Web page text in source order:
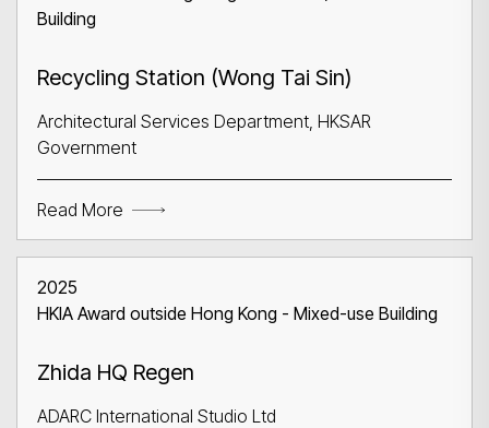
Building
Recycling Station (Wong Tai Sin)
Architectural Services Department, HKSAR
Government
Read More
2025
HKIA Award outside Hong Kong - Mixed-use Building
Zhida HQ Regen
ADARC International Studio Ltd